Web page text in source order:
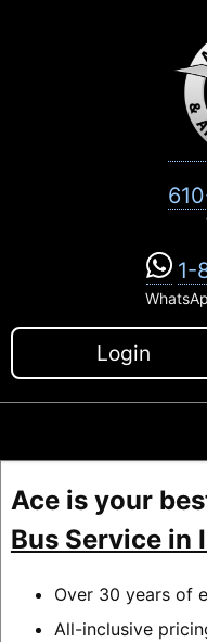
1-
Login
Ace is your
Bus Service in
Over 30 years of
All-inclusive